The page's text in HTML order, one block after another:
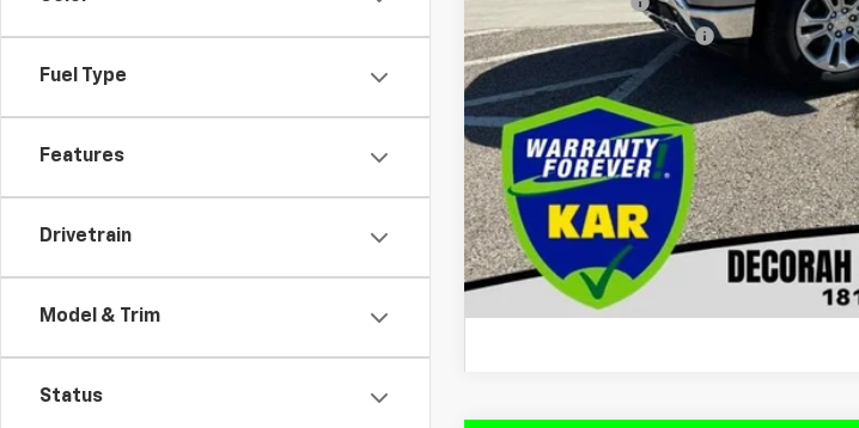
Fuel Type
Features
Drivetrain
Model & Trim
Status
GM First Responder Offer